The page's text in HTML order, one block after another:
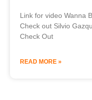
Link for video Wanna
Check out Silvio
Check Out
READ MORE »